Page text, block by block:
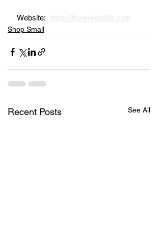
Website: https://thewellestlife.com
Shop Small
Recent Posts See All